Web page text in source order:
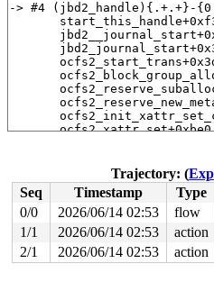
-> #4 (jbd2_handle){.+.+}-
vfs_setxattr+0x1a8/
       do_setxattr
fs/
file_setxattr+0x1bc/
       __do_sys_fsetxattr
       __se_sys_fsetxattr
Trajectory: (
Seq
Timestamp Type
0/0
2026/06/14 02:53 flow
1/1
2026/06/14 02:53 action
2/1
2026/06/14 02:53 action